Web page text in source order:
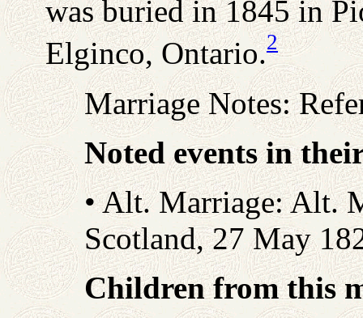
was buried in 1845 in
Elginco, Ontario.2
Marriage Notes:
Noted events in
• Alt. Marriage: Alt.
Scotland, 27 May
Children from this